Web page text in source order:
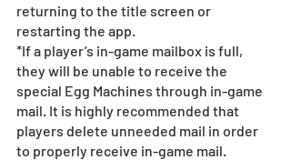
returning to the title screen or
restarting the app.
*If a player’s in-game mailbox is full,
they will be unable to receive the
special Egg Machines through in-game
mail. It is highly recommended that
players delete unneeded mail in order
to properly receive in-game mail.